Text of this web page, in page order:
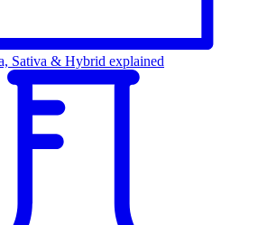
Sativa & Hybrid explained